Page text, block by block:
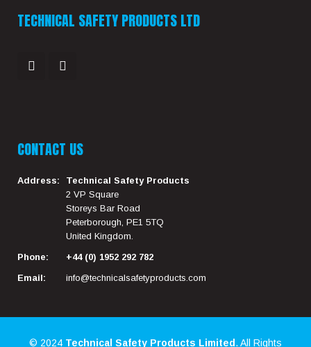
TECHNICAL SAFETY PRODUCTS LTD
CONTACT US
Address:
Technical Safety Products
2 VP Square
Storeys Bar Road
Peterborough, PE1 5TQ
United Kingdom.
Phone:
+44 (0) 1952 292 782
Email:
info@technicalsafetyproducts.com
© 2024 Technical Safety Products Limited . All Rights